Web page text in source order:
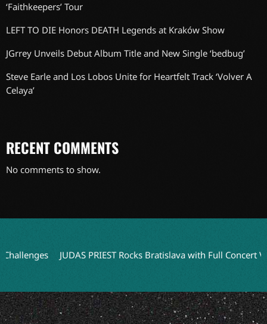
‘Faithkeepers’ Tour
LEFT TO DIE Honors DEATH Legends at Kraków Show
JGrrey Unveils Debut Album Title and New Single ‘bedbug’
Steve Earle and Los Lobos Unite for Heartfelt Track ‘Volver A
Celaya’
RECENT COMMENTS
No comments to show.
JUDAS PRIEST Rocks Bratislava with Full Concert Video